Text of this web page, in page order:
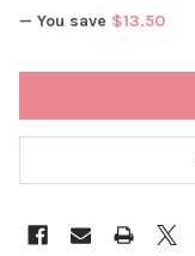
— You save $13.50